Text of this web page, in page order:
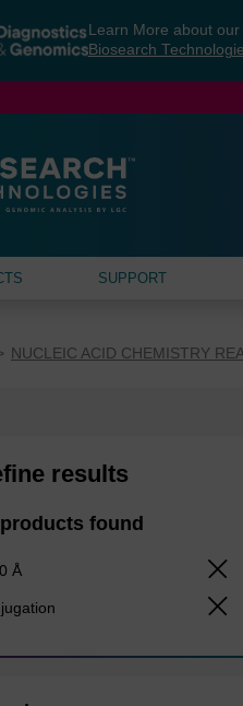
Learn More about
Biosearch
SUPPORT
NUCLEIC ACID CHEMISTRY
results
found
Å